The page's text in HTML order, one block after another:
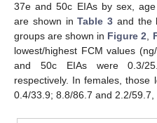
37e and 50c EIAs by sex,
are shown inTable 3 and the
groups are shown in Figure 2
lowest/highest FCM values
and 50c EIAs were 0.3/
respectively. In females, those
0.4/33.9; 8.8/86.7 and 2.2/59.7,